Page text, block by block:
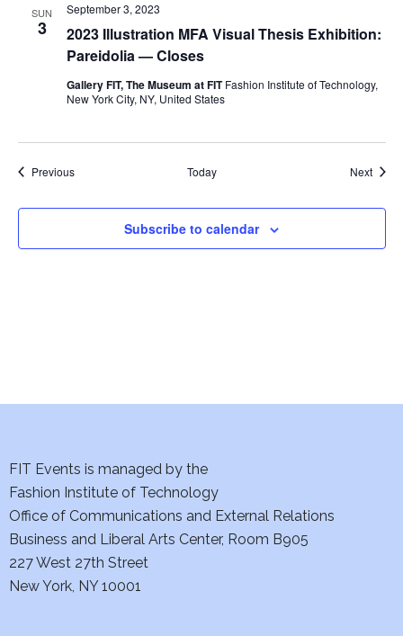
a
g
t
i
SUN
3
2023 Illustration MFA Visual Thesis Exhibition:
Pareidolia — Closes
September 3, 2023
Gallery FIT, The Museum at FITFashion Institute of Technology,
New York City, NY, United States
PreviousEvents Today Next
Subscribe to calendar
FIT Events is managed by the
Fashion Institute of Technology
Office of Communications and External Relations
Business and Liberal Arts Center, Room B905
227 West 27th Street
New York, NY 10001